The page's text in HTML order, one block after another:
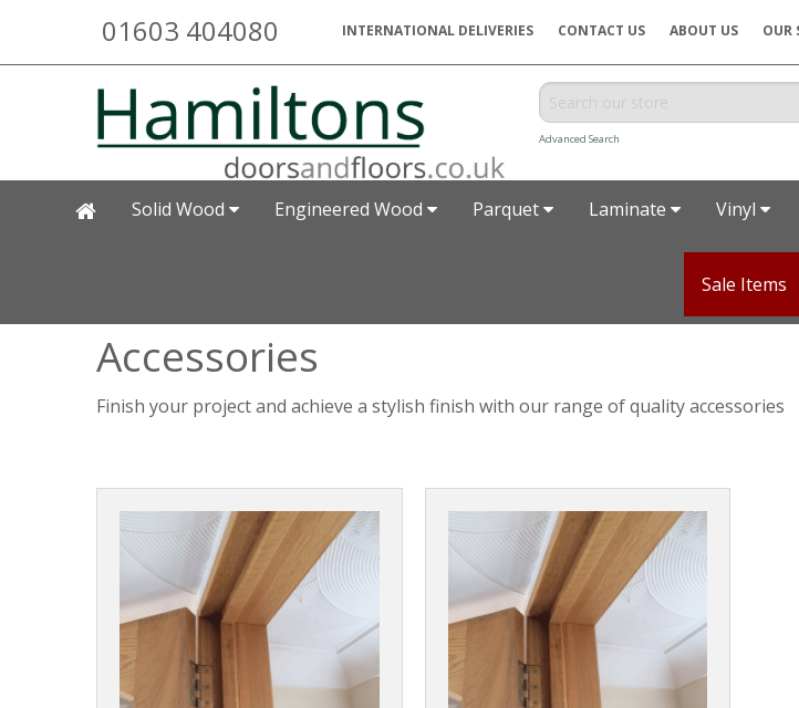
01603 404080 INTERNATIONAL DELIVERIES CONTACT US ABOUT US OUR
Advanced Search
Solid Wood Engineered Wood Parquet Laminate Vinyl
Sale Items
Accessories
Finish your project and achieve a stylish finish with our range of quality accessories